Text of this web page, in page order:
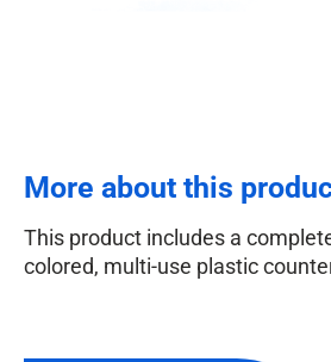
More about this
This product includes a
colored, multi-use plastic